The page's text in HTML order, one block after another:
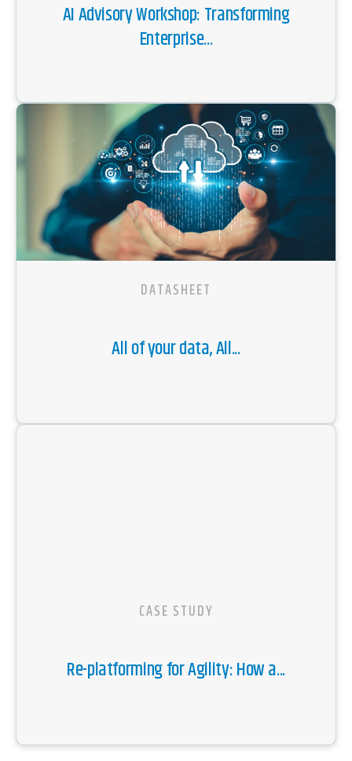
AI Advisory Workshop: Transforming
Enterprise...
DATASHEET
All of your data, All...
CASE STUDY
Re-platforming for Agility: How a...